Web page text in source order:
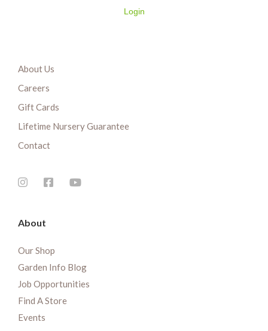
Login
About Us
Careers
Gift Cards
Lifetime Nursery Guarantee
Contact
About
Our Shop
Garden Info Blog
Job Opportunities
Find A Store
Events